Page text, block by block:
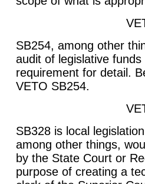
SB254, among other
audit of legislative
requirement for detail.
VETO SB254.
SB328 is local
among other things,
by the State Court or
purpose of creating a